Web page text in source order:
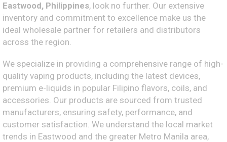
Eastwood, Philippines, look no further. Our extensive
inventory and commitment to excellence make us the
ideal wholesale partner for retailers and distributors
across the region.
We specialize in providing a comprehensive range of high-
quality vaping products, including the latest devices,
premium e-liquids in popular Filipino flavors, coils, and
accessories. Our products are sourced from trusted
manufacturers, ensuring safety, performance, and
customer satisfaction. We understand the local market
trends in Eastwood and the greater Metro Manila area,